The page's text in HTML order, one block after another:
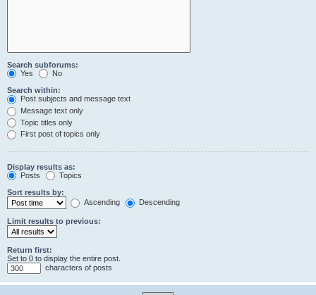
Search subforums:
Yes
No
Search within:
Post subjects and message text
Message text only
Topic titles only
First post of topics only
Display results as:
Posts
Topics
Sort results by:
Ascending
Descending
Limit results to previous:
Return first:
Set to 0 to display the entire post.
characters of posts